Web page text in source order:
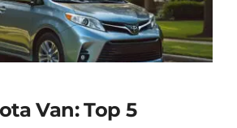
Van: Top 5